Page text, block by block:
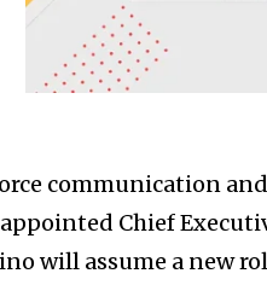
communication
Chief
will assume a new